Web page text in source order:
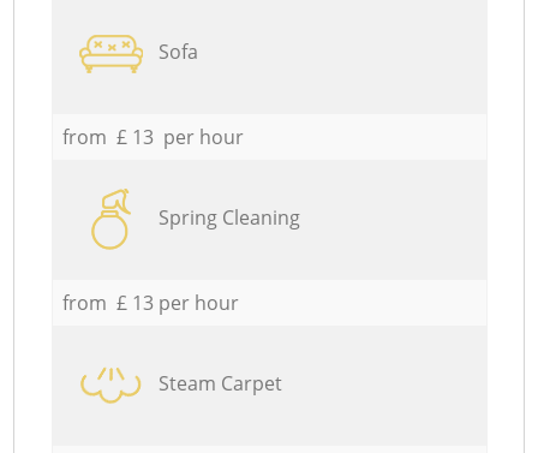
Sofa
from £ 13 per hour
Spring Cleaning
from £ 13 per hour
Steam Carpet